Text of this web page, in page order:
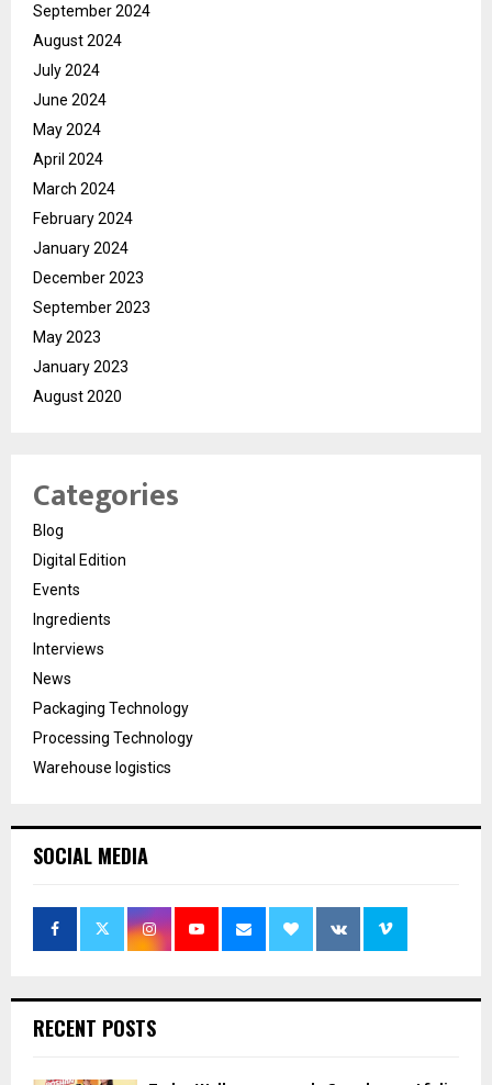
September 2024
August 2024
July 2024
June 2024
May 2024
April 2024
March 2024
February 2024
January 2024
December 2023
September 2023
May 2023
January 2023
August 2020
Categories
Blog
Digital Edition
Events
Ingredients
Interviews
News
Packaging Technology
Processing Technology
Warehouse logistics
SOCIAL MEDIA
RECENT POSTS